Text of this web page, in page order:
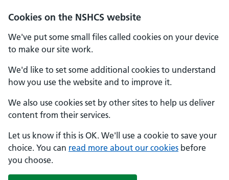
Cookies on the NSHCS website
We've put some small files called cookies on your device
to make our site work.
We'd like to set some additional cookies to understand
how you use the website and to improve it.
We also use cookies set by other sites to help us deliver
content from their services.
Let us know if this is OK. We'll use a cookie to save your
choice. You can read more about our cookies before
you choose.